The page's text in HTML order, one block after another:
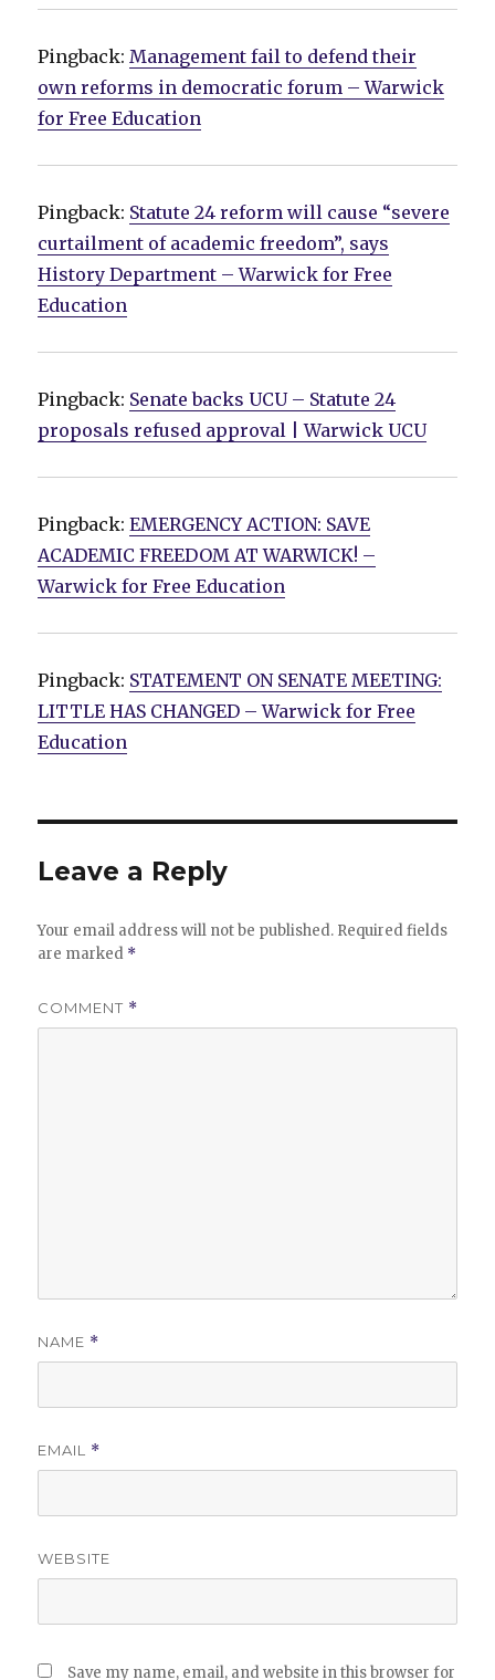
Pingback:Management fail to defend their
own reforms in democratic forum – Warwick
for Free Education
Pingback: Statute 24 reform will cause “severe
curtailment of academic freedom”, says
History Department – Warwick for Free
Education
Pingback: Senate backs UCU – Statute 24
proposals refused approval | Warwick UCU
Pingback:EMERGENCY ACTION: SAVE
ACADEMIC FREEDOM AT WARWICK! –
Warwick for Free Education
Pingback: STATEMENT ON SENATE MEETING:
LITTLE HAS CHANGED – Warwick for Free
Education
Leave a Reply
Your email address will not be published. Required fields
are marked *
COMMENT *
NAME *
EMAIL *
WEBSITE
Save my name, email, and website in this browser for